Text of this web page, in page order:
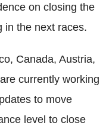
on closing the
in the next races.
Canada, Austria,
currently working
to move
level to close